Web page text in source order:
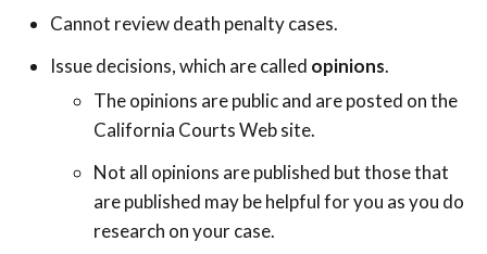
Cannot review death penalty cases.
Issue decisions, which are called opinions.
The opinions are public and are posted on the
California Courts Web site.
Not all opinions are published but those that
are published may be helpful for you as you do
research on your case.